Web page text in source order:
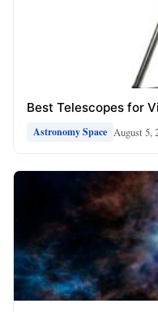
Best Telescopes for
Astronomy Space August 5,